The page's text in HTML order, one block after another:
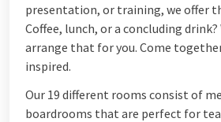
presentation, or training, we offer
Coffee, lunch, or a concluding
arrange that for you. Come
inspired.
Our 19 different rooms consist of
boardrooms that are perfect for